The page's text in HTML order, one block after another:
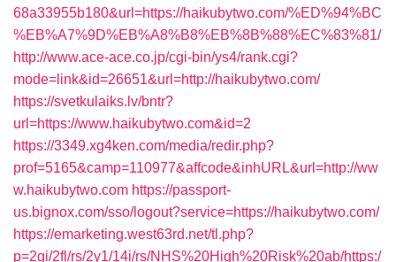
68a33955b180&url=https://haikubytwo.com/%ED%94%BC
%EB%A7%9D%EB%A8%B8%EB%8B%88%EC%83%81/
http://www.ace-ace.co.jp/cgi-bin/ys4/rank.cgi?
mode=link&id=26651&url=http://haikubytwo.com/
https://svetkulaiks.lv/bntr?
url=https://www.haikubytwo.com&id=2
https://3349.xg4ken.com/media/redir.php?
prof=5165&camp=110977&affcode&inhURL&url=http://ww
w.haikubytwo.com https://passport-
us.bignox.com/sso/logout?service=https://haikubytwo.com/
https://emarketing.west63rd.net/tl.php?
p=2gi/2fl/rs/2y1/14i/rs/NHS%20High%20Risk%20ab/https:/